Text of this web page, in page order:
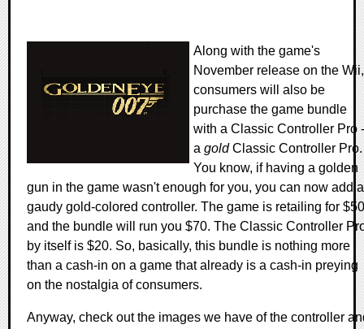
Along with the game's
November release on the Wii,
consumers will also be
purchase the game bundle
with a Classic Controller Pro -
a goldClassic Controller Pro.
You know, if having a golden
gun in the game wasn't enough for you, you can now add a
gaudy gold-colored controller. The game is retailing for $50
and the bundle will run you $70. The Classic Controller
by itself is $20. So, basically, this bundle is nothing more
than a cash-in on a game that already is a cash-in preying
on the nostalgia of consumers.
Anyway, check out the images we have of the controller